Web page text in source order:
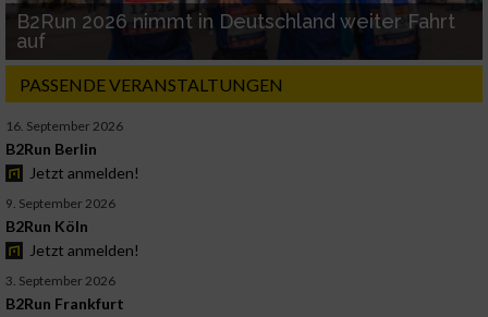
B2Run 2026 nimmt in Deutschland weiter Fahrt
auf
PASSENDE VERANSTALTUNGEN
16. September 2026
B2Run Berlin
Jetzt anmelden!
9. September 2026
B2Run Köln
Jetzt anmelden!
3. September 2026
B2Run Frankfurt